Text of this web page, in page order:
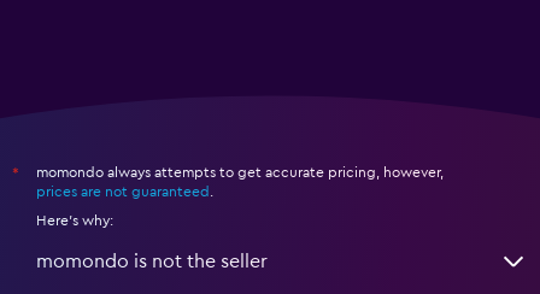
*
momondo always attempts to get accurate pricing, however,
prices are not guaranteed .
Here's why:
momondo is not the seller